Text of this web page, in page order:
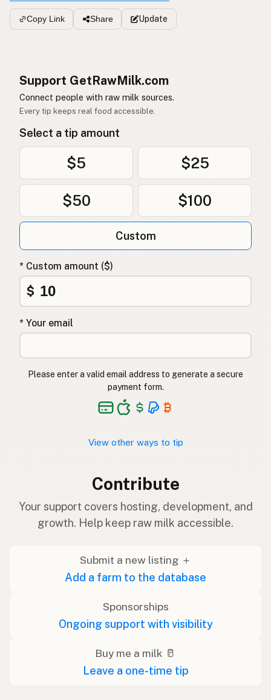
Copy Link Share Update
Support GetRawMilk.com
Connect people with raw milk sources.
Every tip keeps real food accessible.
Select a tip amount
$5 $25
$50 $100
Custom
* Custom amount ($)
$
* Your email
Please enter a valid email address to generate a secure
payment form.
View other ways to tip
Contribute
Your support covers hosting, development, and
growth. Help keep raw milk accessible.
Submit a new listing ＋
Add a farm to the database
Sponsorships
Ongoing support with visibility
Buy me a milk 🥛
Leave a one-time tip